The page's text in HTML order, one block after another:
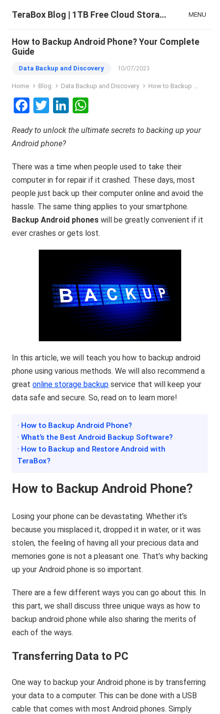
TeraBox Blog | 1TB Free Cloud Storage & All-in-One AI Space MENU
How to Backup Android Phone? Your Complete
Guide
Data Backup and Discovery 10/07/2023
Home Blog Data Backup and Discovery How to Backup Android Phone? Your Complete Guide
F
ce
b
o
o
k
T
tt
er
Li
ke
n
at
A
p
p
Ready to unlock the ultimate secrets to backing up your
Android phone?
There was a time when people used to take their
computer in for repair if it crashed. These days, most
people just back up their computer online and avoid the
hassle. The same thing applies to your smartphone.
Backup Android phones will be greatly convenient if it
ever crashes or gets lost.
In this article, we will teach you how to backup android
phone using various methods. We will also recommend a
greatonline storage backup service that will keep your
data safe and secure. So, read on to learn more!
· How to Backup Android Phone?
· What’s the Best Android Backup Software?
· How to Backup and Restore Android with
TeraBox?
How to Backup Android Phone?
Losing your phone can be devastating. Whether it’s
because you misplaced it, dropped it in water, or it was
stolen, the feeling of having all your precious data and
memories gone is not a pleasant one. That’s why backing
up your Android phone is so important.
There are a few different ways you can go about this. In
this part, we shall discuss three unique ways as how to
backup android phone while also sharing the merits of
each of the ways.
Transferring Data to PC
One way to backup your Android phone is by transferring
your data to a computer. This can be done with a USB
cable that comes with most Android phones. Simply